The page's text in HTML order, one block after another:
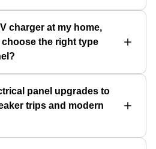
charger at my home,
the right type
panel upgrades to
trips and modern